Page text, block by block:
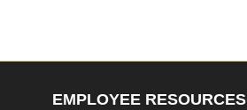
EMPLOYEE RESOURCES